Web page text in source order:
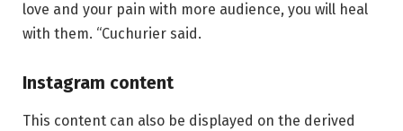
love and your pain with more audience, you will heal
with them. “Cuchurier said.
Instagram content
This content can also be displayed on the derived